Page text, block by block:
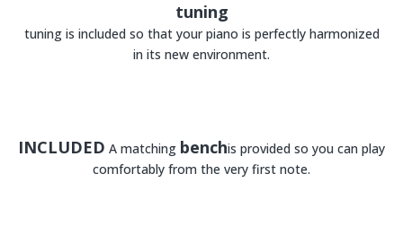
tuning
tuning is included so that your piano is perfectly harmonized
in its new environment.
INCLUDED A matching benchis provided so you can play
comfortably from the very first note.